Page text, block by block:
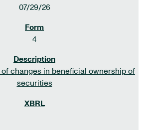
07/29/26
4
of changes in beneficial ownership of
securities